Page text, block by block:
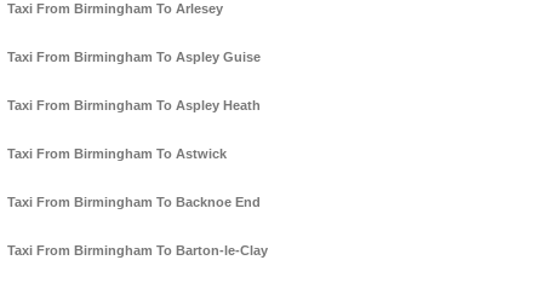
Taxi From Birmingham To Arlesey
Taxi From Birmingham To Aspley Guise
Taxi From Birmingham To Aspley Heath
Taxi From Birmingham To Astwick
Taxi From Birmingham To Backnoe End
Taxi From Birmingham To Barton-le-Clay